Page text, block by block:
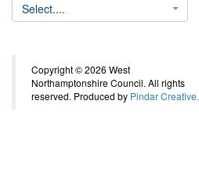
Select....
Copyright © 2026 West
Northamptonshire Council. All rights
reserved. Produced by Pindar Creative.